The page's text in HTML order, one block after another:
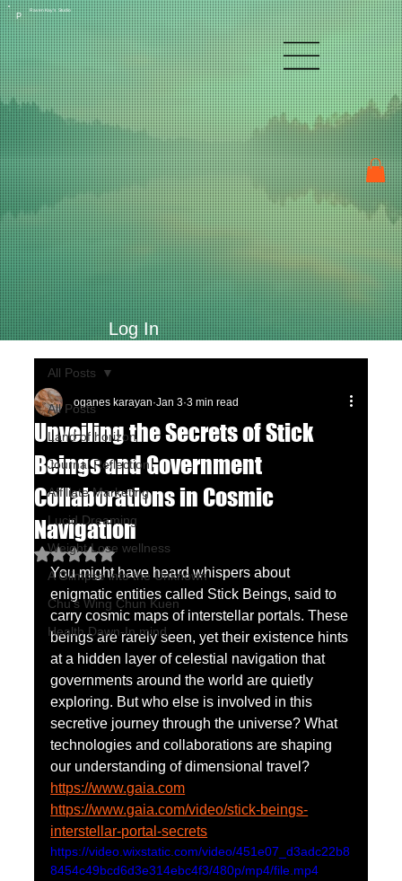
P
Raven Kay's Studio
Log In
All Posts
Land of horizon
Journal Reflection
Affiliate Marketing
Lucid Dreaming
Weight Lose wellness
A Glimpse into the Unknown
Chu's Wing Chun Kuen
Health Dawn-In mind
All Posts
Unveiling the Secrets of Stick
Beings and Government
Collaborations in Cosmic
Navigation
oganes karayan Jan 3 3 min read
Rated NaN out of 5 stars.
You might have heard whispers about
enigmatic entities called Stick Beings, said to
carry cosmic maps of interstellar portals. These
beings are rarely seen, yet their existence hints
at a hidden layer of celestial navigation that
governments around the world are quietly
exploring. But who else is involved in this
secretive journey through the universe? What
technologies and collaborations are shaping
our understanding of dimensional travel?
https://www.gaia.com
https://www.gaia.com/video/stick-beings-
interstellar-portal-secrets
https://video.wixstatic.com/video/451e07_d3adc22b8
8454c49bcd6d3e314ebc4f3/480p/mp4/file.mp4